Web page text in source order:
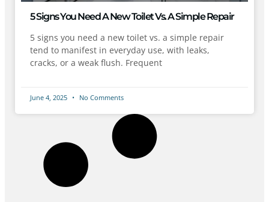
5 Signs You Need A New Toilet Vs. A Simple Repair
5 signs you need a new toilet vs. a simple repair
tend to manifest in everyday use, with leaks,
cracks, or a weak flush. Frequent
June 4, 2025 No Comments